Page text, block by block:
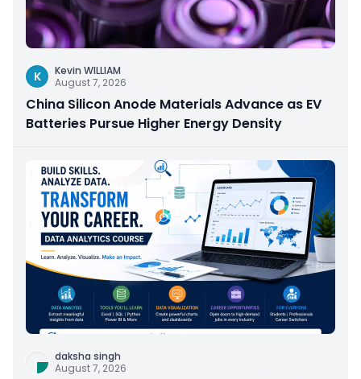
K
Kevin WILLIAM
August 7, 2026
China Silicon Anode Materials Advance as EV
Batteries Pursue Higher Energy Density
daksha singh
August 7, 2026